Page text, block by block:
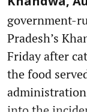
government-
Pradesh’s
Friday after
the food